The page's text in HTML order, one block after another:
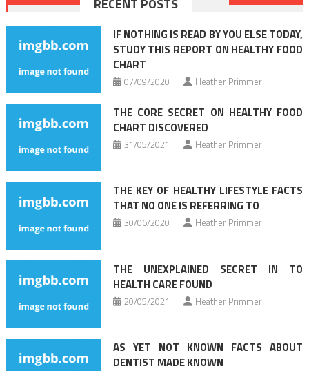
navigation
IF NOTHING IS READ BY YOU ELSE TODAY,
STUDY THIS REPORT ON HEALTHY FOOD
CHART
07/09/2020 Heather Primmer
THE CORE SECRET ON HEALTHY FOOD
CHART DISCOVERED
31/05/2021 Heather Primmer
THE KEY OF HEALTHY LIFESTYLE FACTS
THAT NO ONE IS REFERRING TO
30/06/2020 Heather Primmer
THE UNEXPLAINED SECRET IN TO
HEALTH CARE FOUND
20/05/2021 Heather Primmer
AS YET NOT KNOWN FACTS ABOUT
DENTIST MADE KNOWN